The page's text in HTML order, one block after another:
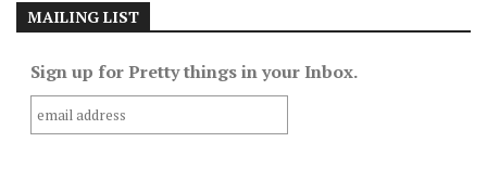
MAILING LIST
Sign up for Pretty things in your Inbox.